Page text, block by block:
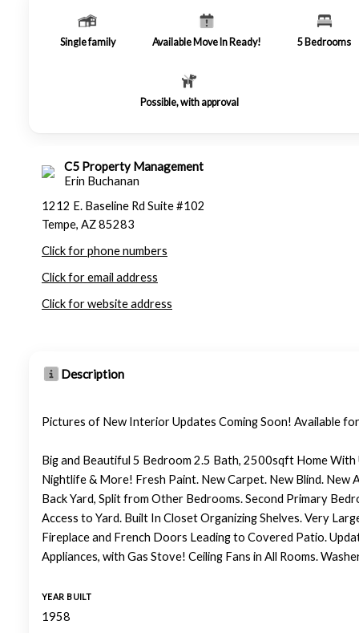
Single family Available Move In Ready! 5 Bedrooms
Possible, with approval
C5 Property Management
Erin Buchanan
1212 E. Baseline Rd Suite #102
Tempe, AZ 85283
Click for phone numbers
Click for email address
Click for website address
Description
Pictures of New Interior Updates Coming Soon! Available
Big and Beautiful 5 Bedroom 2.5 Bath, 2500sqft Home
Nightlife & More! Fresh Paint. New Carpet. New Blind. New
Back Yard, Split from Other Bedrooms. Second Primary
Access to Yard. Built In Closet Organizing Shelves. Very
Fireplace and French Doors Leading to Covered Patio.
Appliances, with Gas Stove! Ceiling Fans in All Rooms.
YEAR BUILT
1958